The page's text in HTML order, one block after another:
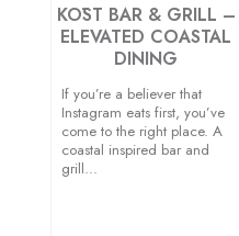
KŌST BAR & GRILL –
ELEVATED COASTAL
DINING
If you’re a believer that
Instagram eats first, you’ve
come to the right place. A
coastal inspired bar and
grill…